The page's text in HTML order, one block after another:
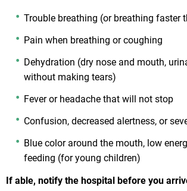
Trouble breathing (or breathing faster
Pain when breathing or coughing
Dehydration (dry nose and mouth,
without making tears)
Fever or headache that will not stop
Confusion, decreased alertness, or
Blue color around the mouth, low
feeding (for young children)
If able, notify the hospital before you